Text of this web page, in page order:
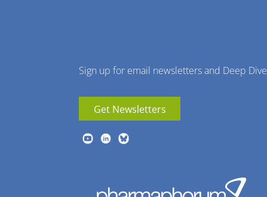
Sign up for email newsletters and Deep Dive
Get Newsletters